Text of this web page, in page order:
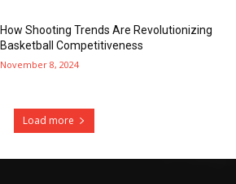
How Shooting Trends Are Revolutionizing
Basketball Competitiveness
November 8, 2024
Load more